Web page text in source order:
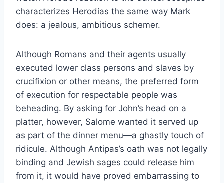
characterizes Herodias the same way Mark
does: a jealous, ambitious schemer.
Although Romans and their agents usually
executed lower class persons and slaves by
crucifixion or other means, the preferred form
of execution for respectable people was
beheading. By asking for John’s head on a
platter, however, Salome wanted it served up
as part of the dinner menu—a ghastly touch of
ridicule. Although Antipas’s oath was not legally
binding and Jewish sages could release him
from it, it would have proved embarrassing to